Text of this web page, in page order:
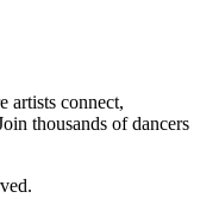
artists connect,
thousands of dancers